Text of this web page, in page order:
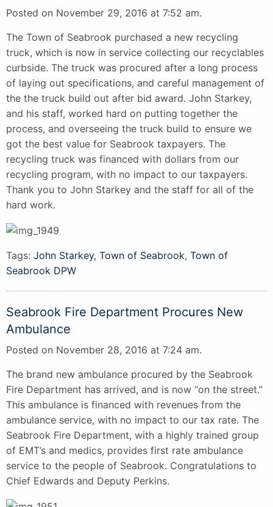
Posted on November 29, 2016 at 7:52 am.
The Town of Seabrook purchased a new recycling
truck, which is now in service collecting our recyclables
curbside. The truck was procured after a long process
of laying out specifications, and careful management of
the the truck build out after bid award. John Starkey,
and his staff, worked hard on putting together the
process, and overseeing the truck build to ensure we
got the best value for Seabrook taxpayers. The
recycling truck was financed with dollars from our
recycling program, with no impact to our taxpayers.
Thank you to John Starkey and the staff for all of the
hard work.
Tags: John Starkey, Town of Seabrook, Town of
Seabrook DPW
Seabrook Fire Department Procures New
Ambulance
Posted on November 28, 2016 at 7:24 am.
The brand new ambulance procured by the Seabrook
Fire Department has arrived, and is now “on the street.”
This ambulance is financed with revenues from the
ambulance service, with no impact to our tax rate. The
Seabrook Fire Department, with a highly trained group
of EMT’s and medics, provides first rate ambulance
service to the people of Seabrook. Congratulations to
Chief Edwards and Deputy Perkins.